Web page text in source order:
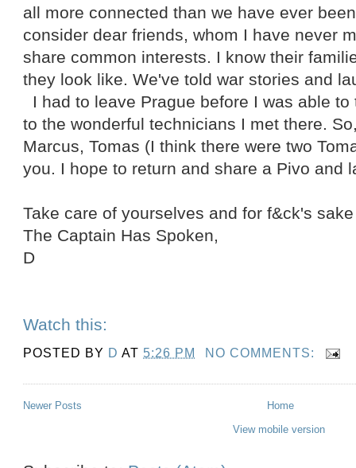
all more connected than we have ever
consider dear friends, whom I have never
share common interests. I know their
they look like. We've told war stories and
I had to leave Prague before I was able
to the wonderful technicians I met there.
Marcus, Tomas (I think there were two
you. I hope to return and share a Pivo and
Take care of yourselves and for f&ck's
The Captain Has Spoken,
D
Watch this:
POSTED BY D AT 5:26 PM NO COMMENTS:
Newer Posts
Home
View mobile version